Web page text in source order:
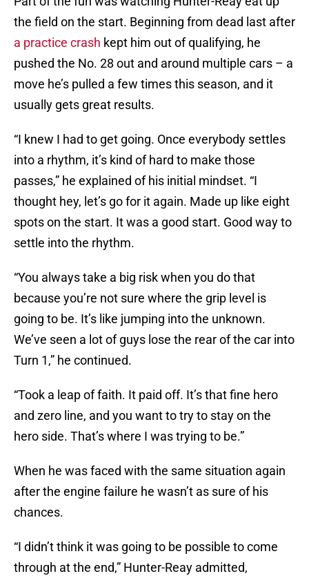
the field on the start. Beginning from dead last after
a practice crash kept him out of qualifying, he
pushed the No. 28 out and around multiple cars – a
move he’s pulled a few times this season, and it
usually gets great results.
“I knew I had to get going. Once everybody settles
into a rhythm, it’s kind of hard to make those
passes,” he explained of his initial mindset. “I
thought hey, let’s go for it again. Made up like eight
spots on the start. It was a good start. Good way to
settle into the rhythm.
“You always take a big risk when you do that
because you’re not sure where the grip level is
going to be. It’s like jumping into the unknown.
We’ve seen a lot of guys lose the rear of the car into
Turn 1,” he continued.
“Took a leap of faith. It paid off. It’s that fine hero
and zero line, and you want to try to stay on the
hero side. That’s where I was trying to be.”
When he was faced with the same situation again
after the engine failure he wasn’t as sure of his
chances.
“I didn’t think it was going to be possible to come
through at the end,” Hunter-Reay admitted,